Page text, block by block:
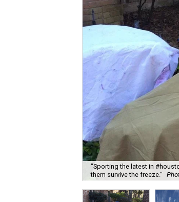
"Sporting the latest in
them survive the freeze."